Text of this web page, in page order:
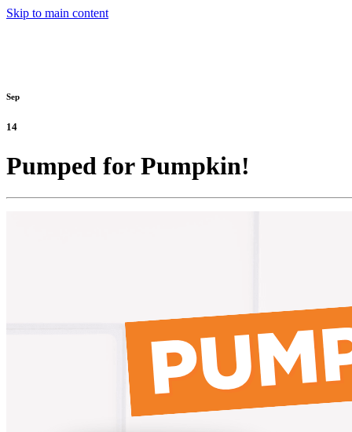
Skip to main content
Sep
14
Pumped for Pumpkin!